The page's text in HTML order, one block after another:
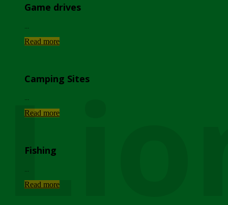
Game drives
Read more
Camping Sites
Read more
Fishing
Read more